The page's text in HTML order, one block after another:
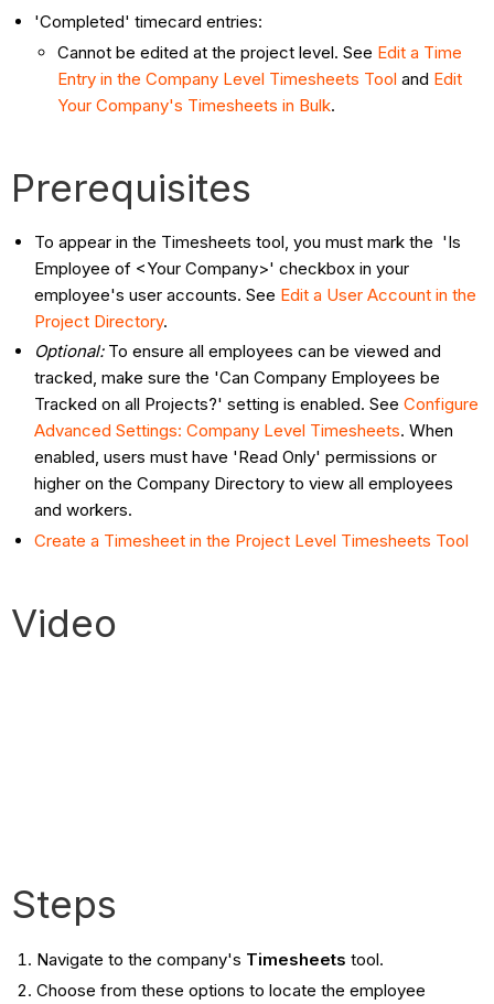
'Completed' timecard entries:
Cannot be edited at the project level. See Edit a Time
Entry in the Company Level Timesheets Tool and Edit
Your Company's Timesheets in Bulk.
Prerequisites
To appear in the Timesheets tool, you must mark the 'Is
Employee of <Your Company>' checkbox in your
employee's user accounts. See Edit a User Account in the
Project Directory.
Optional: To ensure all employees can be viewed and
tracked, make sure the 'Can Company Employees be
Tracked on all Projects?' setting is enabled. SeeConfigure
Advanced Settings: Company Level Timesheets. When
enabled, users must have 'Read Only' permissions or
higher on the Company Directory to view all employees
and workers.
Create a Timesheet in the Project Level Timesheets Tool
Video
Steps
Navigate to the company's Timesheets tool.
Choose from these options to locate the employee